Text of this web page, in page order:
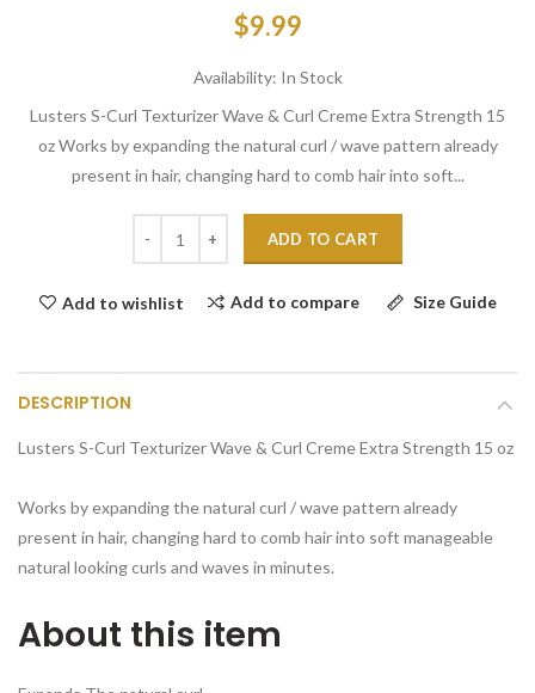
$9.99
Availability: In Stock
Lusters S-Curl Texturizer Wave & Curl Creme Extra Strength 15
oz Works by expanding the natural curl / wave pattern already
present in hair, changing hard to comb hair into soft...
ADD TO CART
Add to wishlist Add to compare Size Guide
DESCRIPTION
Lusters S-Curl Texturizer Wave & Curl Creme Extra Strength 15 oz
Works by expanding the natural curl / wave pattern already
present in hair, changing hard to comb hair into soft manageable
natural looking curls and waves in minutes.
About this item